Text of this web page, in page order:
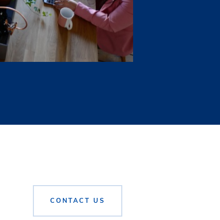
directors, officers,
of such information
L.P., shall be
financing
CONTACT US